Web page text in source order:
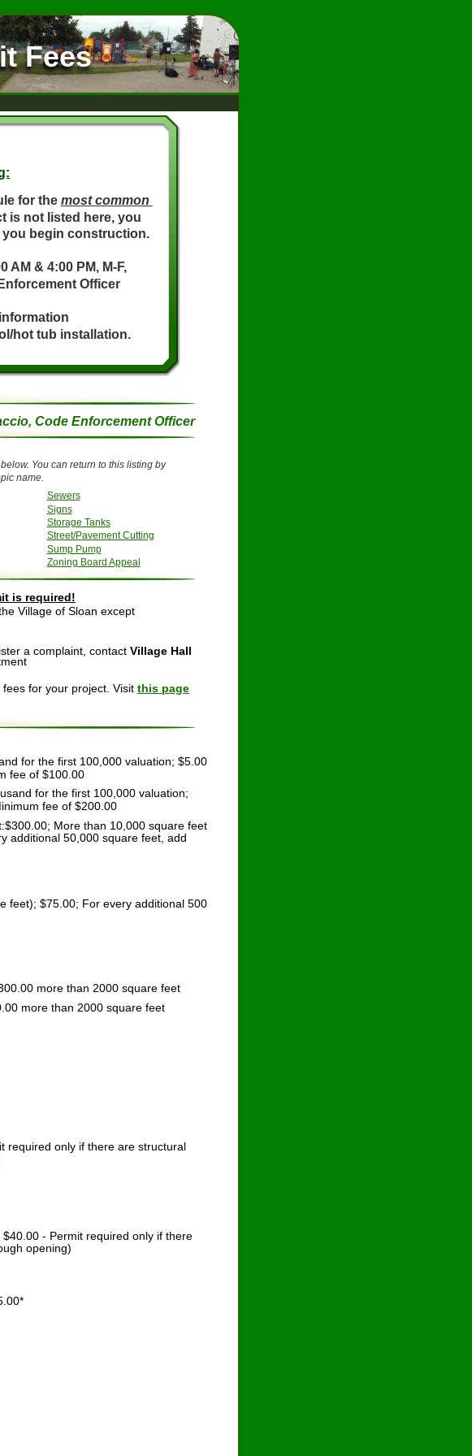
is required!
Village of Sloan except
a complaint, contact Village Hall
for your project. Visit this page
for the most common
is not listed here, you
you begin construction.
AM & 4:00 PM, M-F,
Officer
hot tub installation.
for the first 100,000 valuation; $5.00
fee of $100.00
for the first 100,000 valuation;
fee of $200.00
More than 10,000 square feet
additional 50,000 square feet, add
feet); $75.00; For every additional 500
more than 2000 square feet
more than 2000 square feet
required only if there are structural
- Permit required only if there
opening)
Code Enforcement Officer
Fees
You can return to this listing by
name.
Sewers
Signs
Storage Tanks
Street/Pavement Cutting
Sump Pump
Zoning Board Appeal